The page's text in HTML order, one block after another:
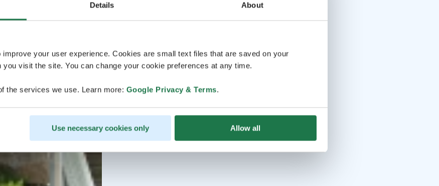
Details About
your user experience. Cookies are small text files that are saved on your
visit the site. You can change your cookie preferences at any time.
the services we use. Learn more: Google Privacy & Terms.
Use necessary cookies only Allow all